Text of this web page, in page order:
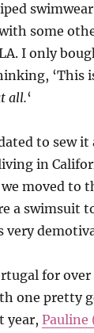
some
I only
‘This
all.‘
to sew
in
moved to
a swimsuit
very
for
one pretty
year,Pauline